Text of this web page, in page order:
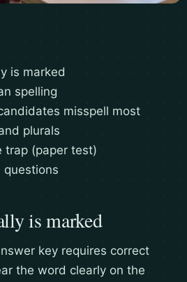
is marked
spelling
misspell most
plurals
trap (paper test)
questions
is marked
key requires correct
the word clearly on the